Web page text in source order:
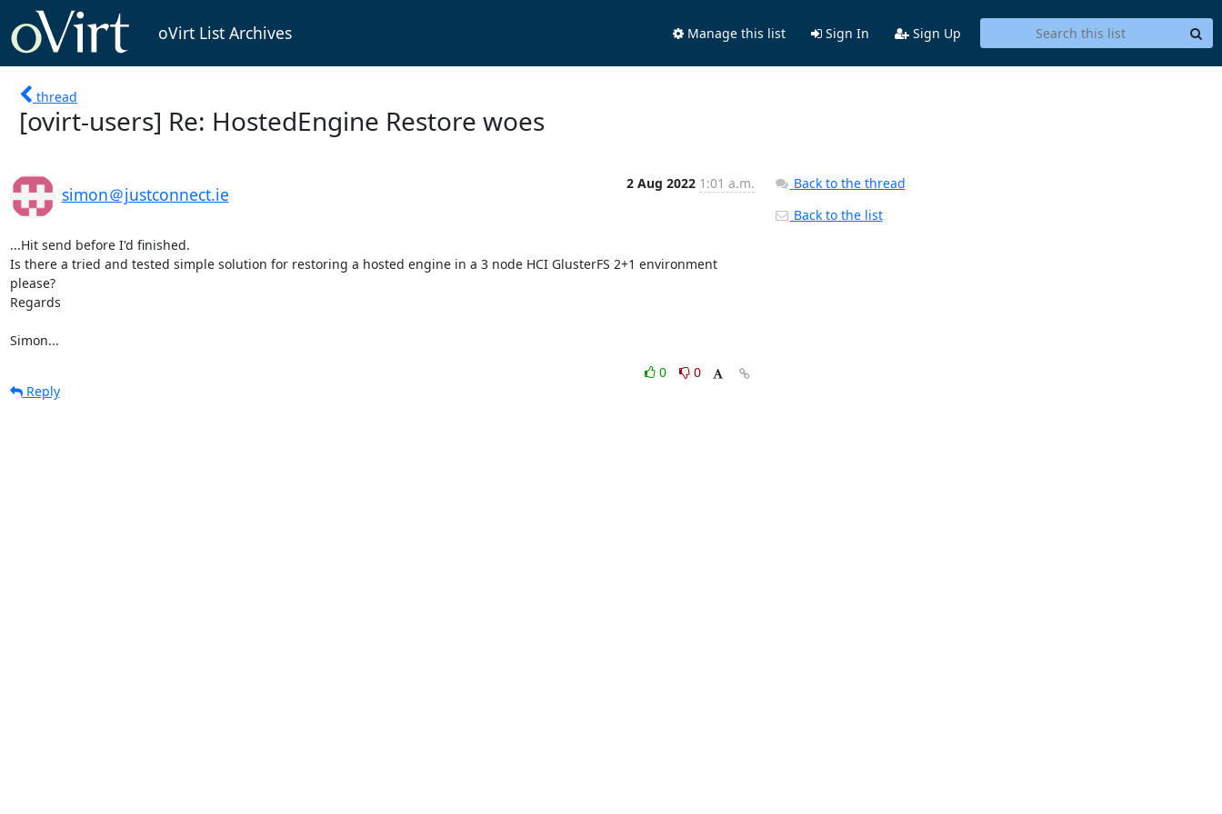
oVirt List Archives Manage this list Sign In Sign Up
thread
[ovirt-users] Re: HostedEngine Restore woes
simon＠justconnect.ie
2 Aug 2022 1:01 a.m.
...Hit send before I'd finished.
Is there a tried and tested simple solution for restoring a hosted engine in a 3 node HCI GlusterFS 2+1 environment
please?
Regards
Simon...
0
0
Reply
Back to the thread
Back to the list